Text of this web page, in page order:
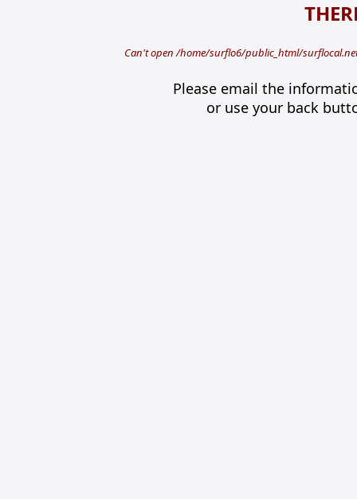
Can't open /home/surflo6/public_html/
Please email the
or use your back